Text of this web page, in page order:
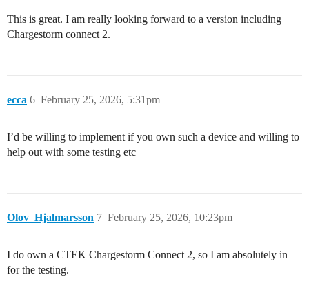
This is great. I am really looking forward to a version including
Chargestorm connect 2.
ecca February 25, 2026, 5:31pm
6
I’d be willing to implement if you own such a device and willing to
help out with some testing etc
Olov_Hjalmarsson February 25, 2026, 10:23pm
7
I do own a CTEK Chargestorm Connect 2, so I am absolutely in
for the testing.